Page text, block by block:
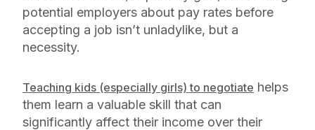
potential employers about pay rates before
accepting a job isn’t unladylike, but a
necessity.
Teaching kids (especially girls) to negotiate helps
them learn a valuable skill that can
significantly affect their income over their